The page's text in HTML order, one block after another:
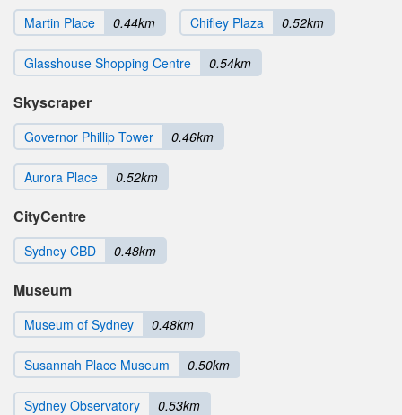
Martin Place 0.44km Chifley Plaza 0.52km
Glasshouse Shopping Centre 0.54km
Skyscraper
Governor Phillip Tower 0.46km
Aurora Place 0.52km
CityCentre
Sydney CBD 0.48km
Museum
Museum of Sydney 0.48km
Susannah Place Museum 0.50km
Sydney Observatory 0.53km